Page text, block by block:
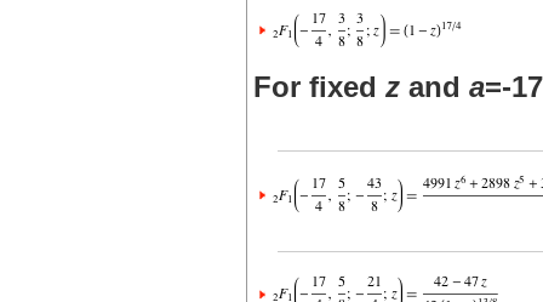
For fixed z and a=-